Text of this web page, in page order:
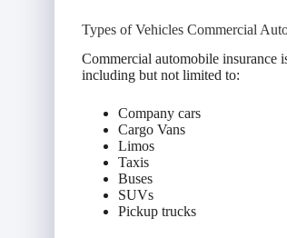
Types of Vehicles Commercial
Commercial automobile insurance
including but not limited to:
Company cars
Cargo Vans
Limos
Taxis
Buses
SUVs
Pickup trucks